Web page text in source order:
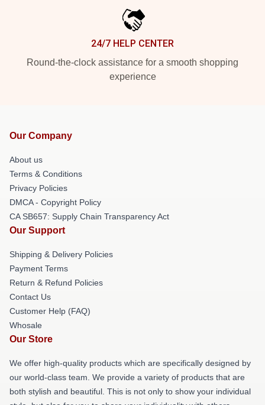
24/7 HELP CENTER
Round-the-clock assistance for a smooth shopping
experience
Our Company
About us
Terms & Conditions
Privacy Policies
DMCA - Copyright Policy
CA SB657: Supply Chain Transparency Act
Our Support
Shipping & Delivery Policies
Payment Terms
Return & Refund Policies
Contact Us
Customer Help (FAQ)
Whosale
Our Store
We offer high-quality products which are specifically designed by
our world-class team. We provide a variety of products that are
both stylish and beautiful. This is not only to show your individual